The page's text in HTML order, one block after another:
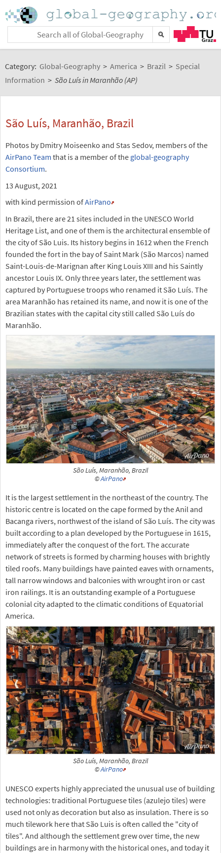
Category: Global-Geography > America > Brazil > Special
Information > São Luís in Maranhão (AP)
São Luís, Maranhão, Brazil
Photos by Dmitry Moiseenko and Stas Sedov, members of the
AirPano Team that is a member of the global-geography
Consortium.
13 August, 2021
with kind permission ofAirPano
In Brazil, there are 21 sites included in the UNESCO World
Heritage List, and one of them is the architectural ensemble of
the city of São Luis. Its history begins in 1612 when the French
founded the fort in the bay of Saint Mark (São Marcos) named
Saint-Louis-de-Marignan after King Louis XIII and his Saintly
ancestor Louis IX. Only three years later, the settlement was
captured by Portuguese troops who renamed it São Luís. The
area Maranhão has retained its name, and now it is one of the
Brazilian states with the capital city still called São Luís do
Maranhão.
São Luís, Maranhão, Brazil
©AirPano
It is the largest settlement in the northeast of the country. The
historic centre is located on the cape formed by the Anil and
Bacanga rivers, northwest of the island of São Luís. The city was
built according to a plan developed by the Portuguese in 1615,
immediately after the conquest of the fort. The accurate
network of streets is formed by charming houses with brightly
tiled roofs. Many buildings have painted eaves with ornaments,
tall narrow windows and balconies with wrought iron or cast
iron railings. It is an outstanding example of a Portuguese
colonial city adapted to the climatic conditions of Equatorial
America.
São Luís, Maranhão, Brazil
©AirPano
UNESCO experts highly appreciated the unusual use of building
technologies: traditional Portuguese tiles (azulejo tiles) were
used not only as decoration but also as insulation. There is so
much tilework here that São Luis is often called the "city of
tiles". And although the settlement grew over time, the new
buildings are in harmony with the historical ones, and today it